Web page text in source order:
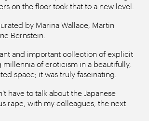
on the floor took that to a new level.
by Marina Wallace, Martin
Bernstein.
and important collection of explicit
millennia of eroticism in a beautifully,
space; it was truly fascinating.
have to talk about the Japanese
rape, with my colleagues, the next